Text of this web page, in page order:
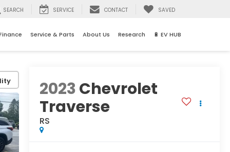
SEARCH SERVICE CONTACT SAVED
Service & Parts About Us Research 🔋 EV HUB
2023Chevrolet
Traverse
RS